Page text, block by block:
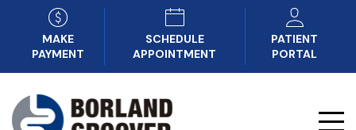
MAKE
PAYMENT
SCHEDULE
APPOINTMENT
PATIENT
PORTAL